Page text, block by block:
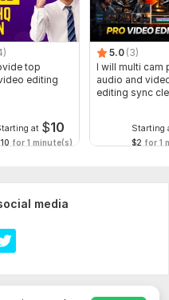
top
editing
at $10
for 1 minute(s)
5.0 (3)
I will multi cam
audio and
editing sync
Starting
$2 for 1
media